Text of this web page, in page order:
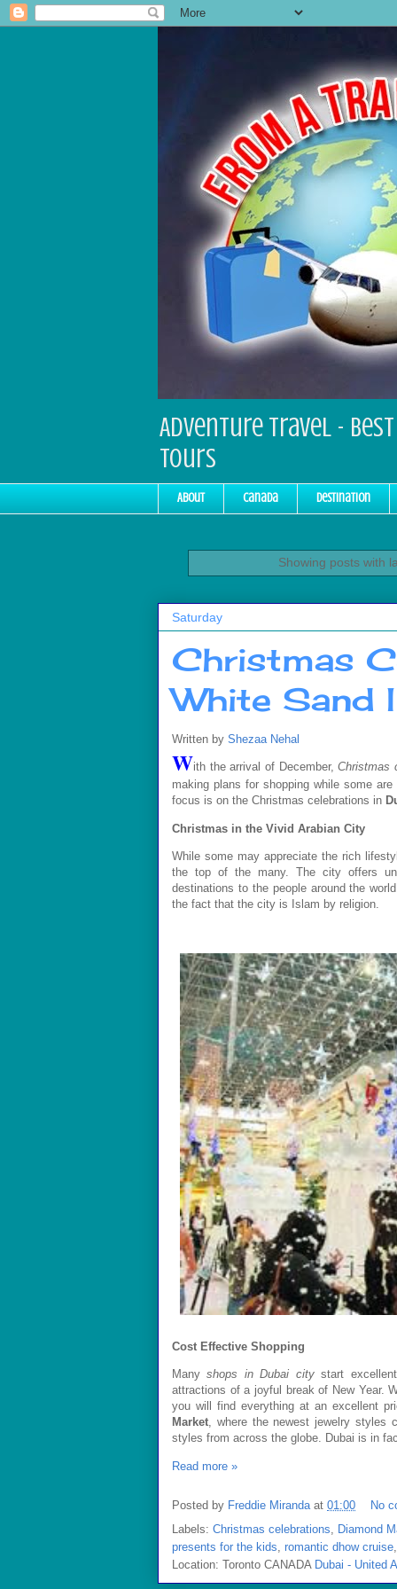
Adventure Travel -
Tours
About Canada Destination
Showing posts with
Saturday
Christmas
White Sand
Written by Shezaa Nehal
With the arrival of December,Christmas
making plans for shopping while some
focus is on the Christmas celebrations in
Christmas in the Vivid Arabian City
While some may appreciate the rich
the top of the many. The city offers
destinations to the people around the
the fact that the city is Islam by religion.
Cost Effective Shopping
Manyshops inDubai citystart
attractions of a joyful break of New Year.
you will find everything at an excellent
Market, where the newest jewelry styles
styles from across the globe. Dubai is in
Read more »
Posted by Freddie Miranda at 01:00
No
Labels: Christmas celebrations
Diamond
presents for the kids romantic dhow cruise
Location: Toronto CANADA Dubai - United